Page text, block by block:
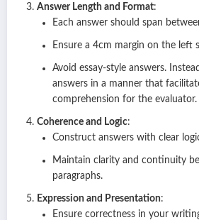
Answer Length and Format:
Each answer should span
Ensure a 4cm margin on the left
Avoid essay-style answers.
answers in a manner that
comprehension for the evaluator.
Coherence and Logic:
Construct answers with clear
Maintain clarity and continuity
paragraphs.
Expression and Presentation:
Ensure correctness in your